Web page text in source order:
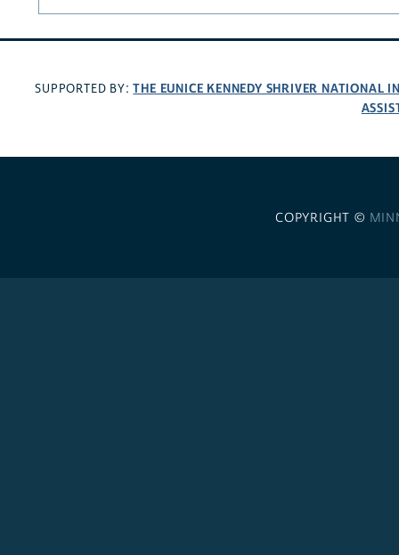
SUPPORTED BY:THE EUNICE KENNEDY SHRIVER NATIONAL
COPYRIGHT ©